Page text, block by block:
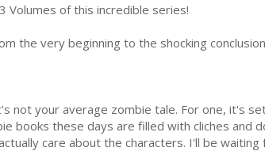
Volumes of this incredible series!
the very beginning to the shocking
not your average zombie tale. For one, it's
books these days are filled with cliches and
care about the characters. I'll be